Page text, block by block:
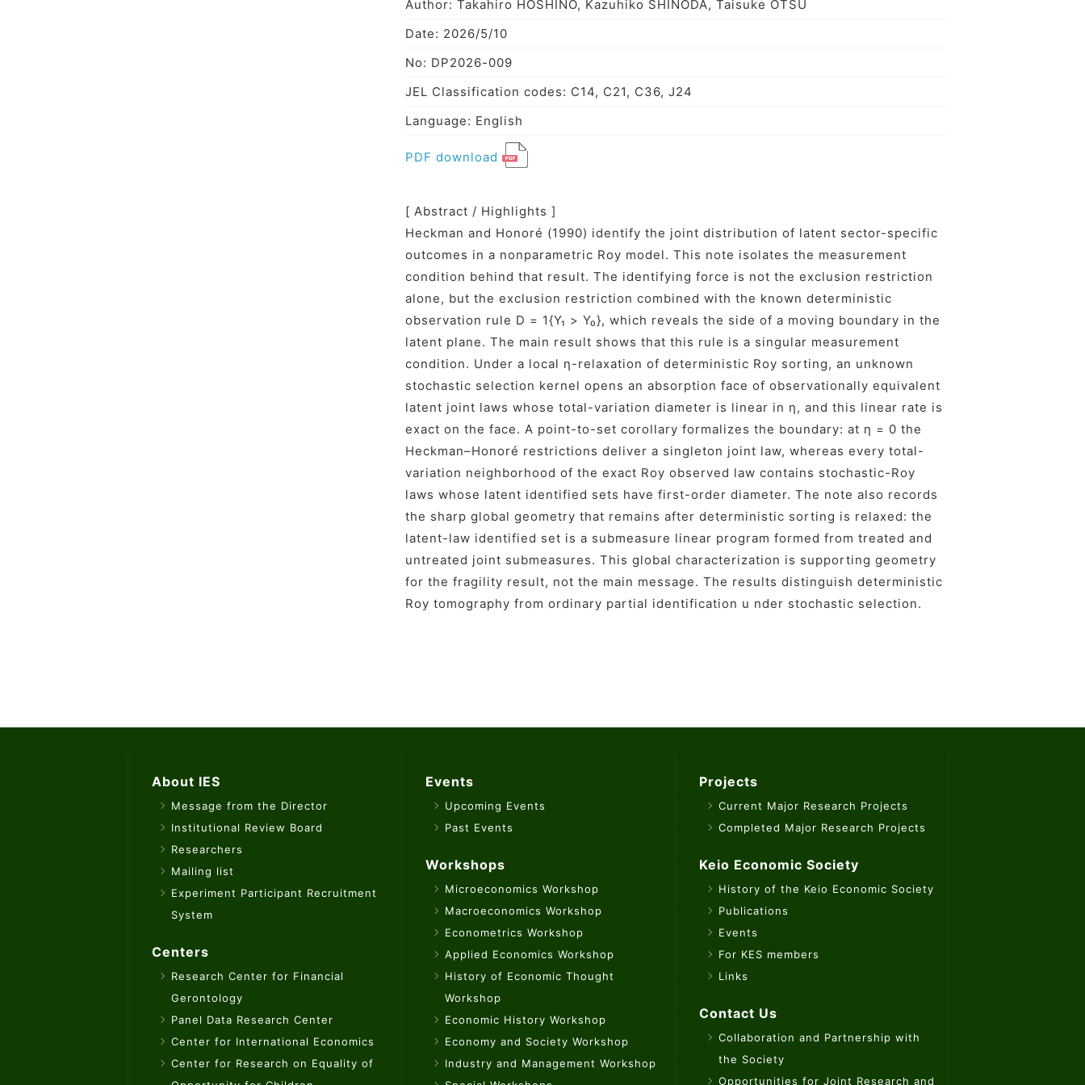
Author: Takahiro HOSHINO, Kazuhiko SHINODA, Taisuke OTSU
Date: 2026/5/10
No: DP2026-009
JEL Classification codes: C14, C21, C36, J24
Language: English
PDF download
[ Abstract / Highlights ]
Heckman and Honoré (1990) identify the joint distribution of latent sector-specific
outcomes in a nonparametric Roy model. This note isolates the measurement
condition behind that result. The identifying force is not the exclusion restriction
alone, but the exclusion restriction combined with the known deterministic
observation rule D = 1{Y₁ > Y₀}, which reveals the side of a moving boundary in the
latent plane. The main result shows that this rule is a singular measurement
condition. Under a local η-relaxation of deterministic Roy sorting, an unknown
stochastic selection kernel opens an absorption face of observationally equivalent
latent joint laws whose total-variation diameter is linear in η, and this linear rate is
exact on the face. A point-to-set corollary formalizes the boundary: at η = 0 the
Heckman–Honoré restrictions deliver a singleton joint law, whereas every total-
variation neighborhood of the exact Roy observed law contains stochastic-Roy
laws whose latent identified sets have first-order diameter. The note also records
the sharp global geometry that remains after deterministic sorting is relaxed: the
latent-law identified set is a submeasure linear program formed from treated and
untreated joint submeasures. This global characterization is supporting geometry
for the fragility result, not the main message. The results distinguish deterministic
Roy tomography from ordinary partial identification u nder stochastic selection.
About IES
Message from the Director
Institutional Review Board
Researchers
Mailing list
Experiment Participant Recruitment
System
Centers
Research Center for Financial
Gerontology
Panel Data Research Center
Center for International Economics
Center for Research on Equality of
Events
Upcoming Events
Past Events
Workshops
Microeconomics Workshop
Macroeconomics Workshop
Econometrics Workshop
Applied Economics Workshop
History of Economic Thought
Workshop
Economic History Workshop
Economy and Society Workshop
Industry and Management Workshop
Projects
Current Major Research Projects
Completed Major Research Projects
Keio Economic Society
History of the Keio Economic Society
Publications
Events
For KES members
Links
Contact Us
Collaboration and Partnership with
the Society
Opportunities for Joint Research and